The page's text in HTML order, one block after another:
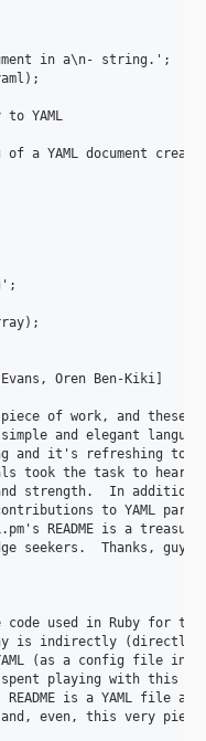
in a\n- string.';
to YAML
of a YAML document
Oren Ben-Kiki]
of work, and these
and elegant
and it's refreshing to
took the task to heart
strength.  In addition
to YAML
README is a treasure
seekers.  Thanks, guys.
code used in Ruby for the
is indirectly
(as a config file in
playing with this
README is a YAML file and
even, this very